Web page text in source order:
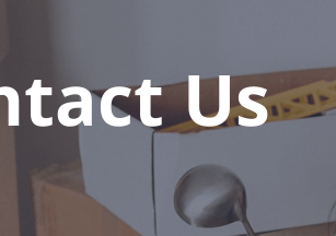
Us